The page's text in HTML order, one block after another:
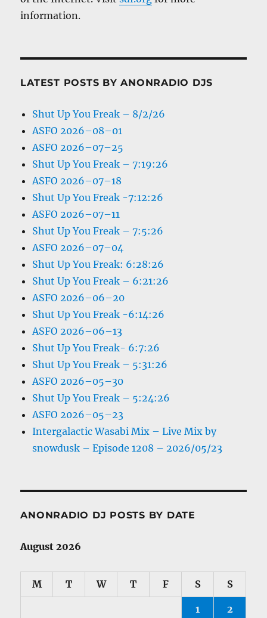
information.
LATEST POSTS BY ANONRADIO DJS
Shut Up You Freak – 8/2/26
ASFO 2026–08–01
ASFO 2026–07–25
Shut Up You Freak – 7:19:26
ASFO 2026–07–18
Shut Up You Freak -7:12:26
ASFO 2026–07–11
Shut Up You Freak – 7:5:26
ASFO 2026–07–04
Shut Up You Freak: 6:28:26
Shut Up You Freak – 6:21:26
ASFO 2026–06–20
Shut Up You Freak -6:14:26
ASFO 2026–06–13
Shut Up You Freak- 6:7:26
Shut Up You Freak – 5:31:26
ASFO 2026–05–30
Shut Up You Freak – 5:24:26
ASFO 2026–05–23
Intergalactic Wasabi Mix – Live Mix by
snowdusk – Episode 1208 – 2026/05/23
ANONRADIO DJ POSTS BY DATE
August 2026
M T W T F S S
1 2